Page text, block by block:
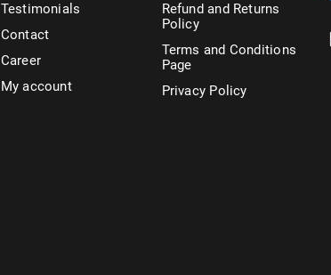
Testimonials
Contact
Career
My account
Refund and Returns
Policy
Terms and Conditions
Page
Privacy Policy